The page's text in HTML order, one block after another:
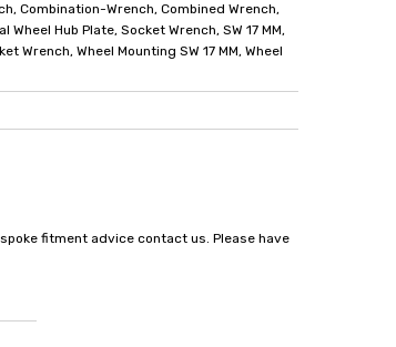
Combination-Wrench, Combined Wrench,
Wheel Hub Plate, Socket Wrench, SW 17 MM,
Wrench, Wheel Mounting SW 17 MM, Wheel
fitment advice contact us. Please have